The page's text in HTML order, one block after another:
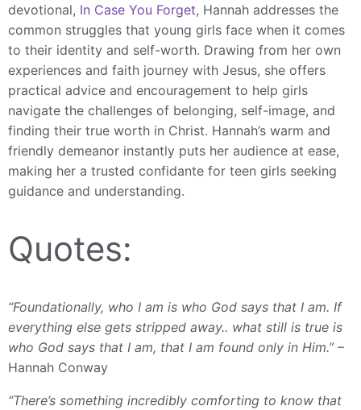
devotional, In Case You Forget, Hannah addresses the
common struggles that young girls face when it comes
to their identity and self-worth. Drawing from her own
experiences and faith journey with Jesus, she offers
practical advice and encouragement to help girls
navigate the challenges of belonging, self-image, and
finding their true worth in Christ. Hannah’s warm and
friendly demeanor instantly puts her audience at ease,
making her a trusted confidante for teen girls seeking
guidance and understanding.
Quotes:
“Foundationally, who I am is who God says that I am. If
everything else gets stripped away.. what still is true is
who God says that I am, that I am found only in Him.”–
Hannah Conway
“There’s something incredibly comforting to know that